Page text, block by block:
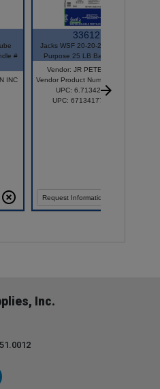
#
INC
33612
Jacks WSF 20-20-20 General
Purpose 25 LB Bag 77010
Vendor: JR PETERS INC
Vendor Product Number: 77010
UPC: 6.71342E+11
UPC: 671341770107
Request Information
Inc.